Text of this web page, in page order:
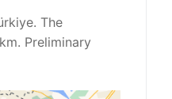
The
Preliminary